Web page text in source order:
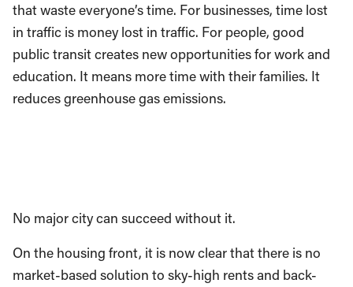
that waste everyone’s time. For businesses, time lost
in traffic is money lost in traffic. For people, good
public transit creates new opportunities for work and
education. It means more time with their families. It
reduces greenhouse gas emissions.
No major city can succeed without it.
On the housing front, it is now clear that there is no
market-based solution to sky-high rents and back-